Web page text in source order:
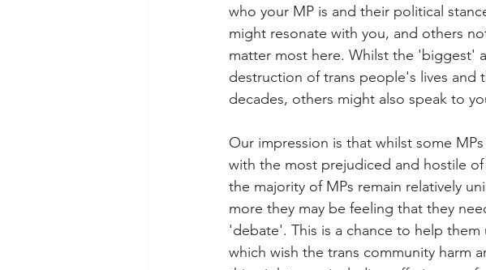
who your MP is and their political
might resonate with you, and others
matter most here. Whilst the 'biggest'
destruction of trans people's lives and
decades, others might also speak to
Our impression is that whilst some
with the most prejudiced and hostile
the majority of MPs remain relatively
more they may be feeling that they
'debate'. This is a chance to help
which wish the trans community harm